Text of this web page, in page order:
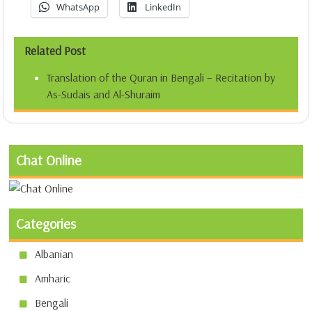
WhatsApp LinkedIn
Related Post
Translation of the Quran in Bengali – Recitation by
As-Sudais and Al-Shuraim
Chat Online
Categories
Albanian
Amharic
Bengali